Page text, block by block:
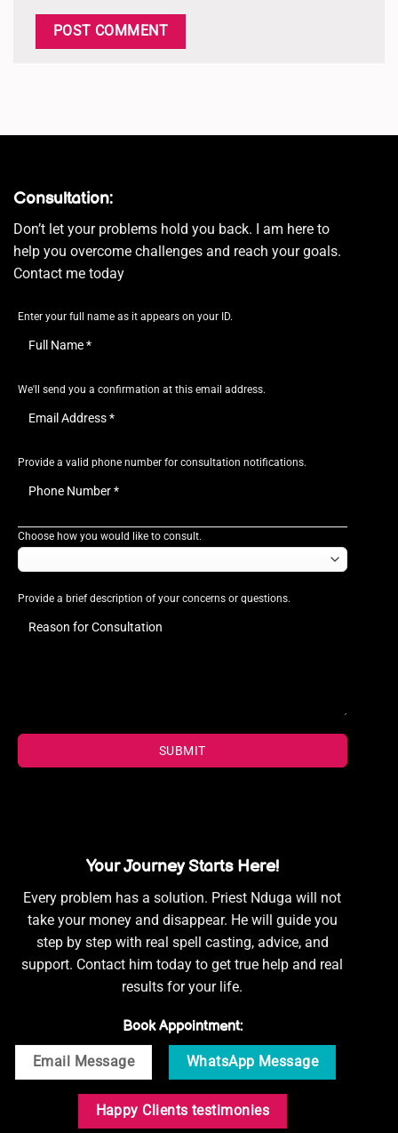
Consultation:
Don’t let your problems hold you back. I am here to
help you overcome challenges and reach your goals.
Contact me today
Enter your full name as it appears on your ID.
We'll send you a confirmation at this email address.
Provide a valid phone number for consultation notifications.
Choose how you would like to consult.
Provide a brief description of your concerns or questions.
SUBMIT
Your Journey Starts Here!
Every problem has a solution. Priest Nduga will not
take your money and disappear. He will guide you
step by step with real spell casting, advice, and
support. Contact him today to get true help and real
results for your life.
Book Appointment:
Email Message WhatsApp Message
Happy Clients testimonies